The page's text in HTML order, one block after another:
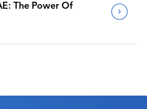
The Power Of